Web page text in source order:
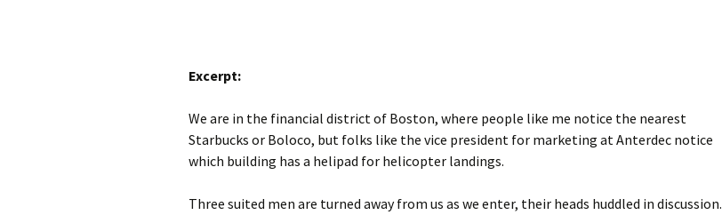
Excerpt:
We are in the financial district of Boston, where people like me notice the nearest
Starbucks or Boloco, but folks like the vice president for marketing at Anterdec notice
which building has a helipad for helicopter landings.
Three suited men are turned away from us as we enter, their heads huddled in discussion.